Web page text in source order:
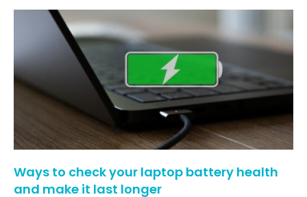
Ways to check your laptop battery health
and make it last longer